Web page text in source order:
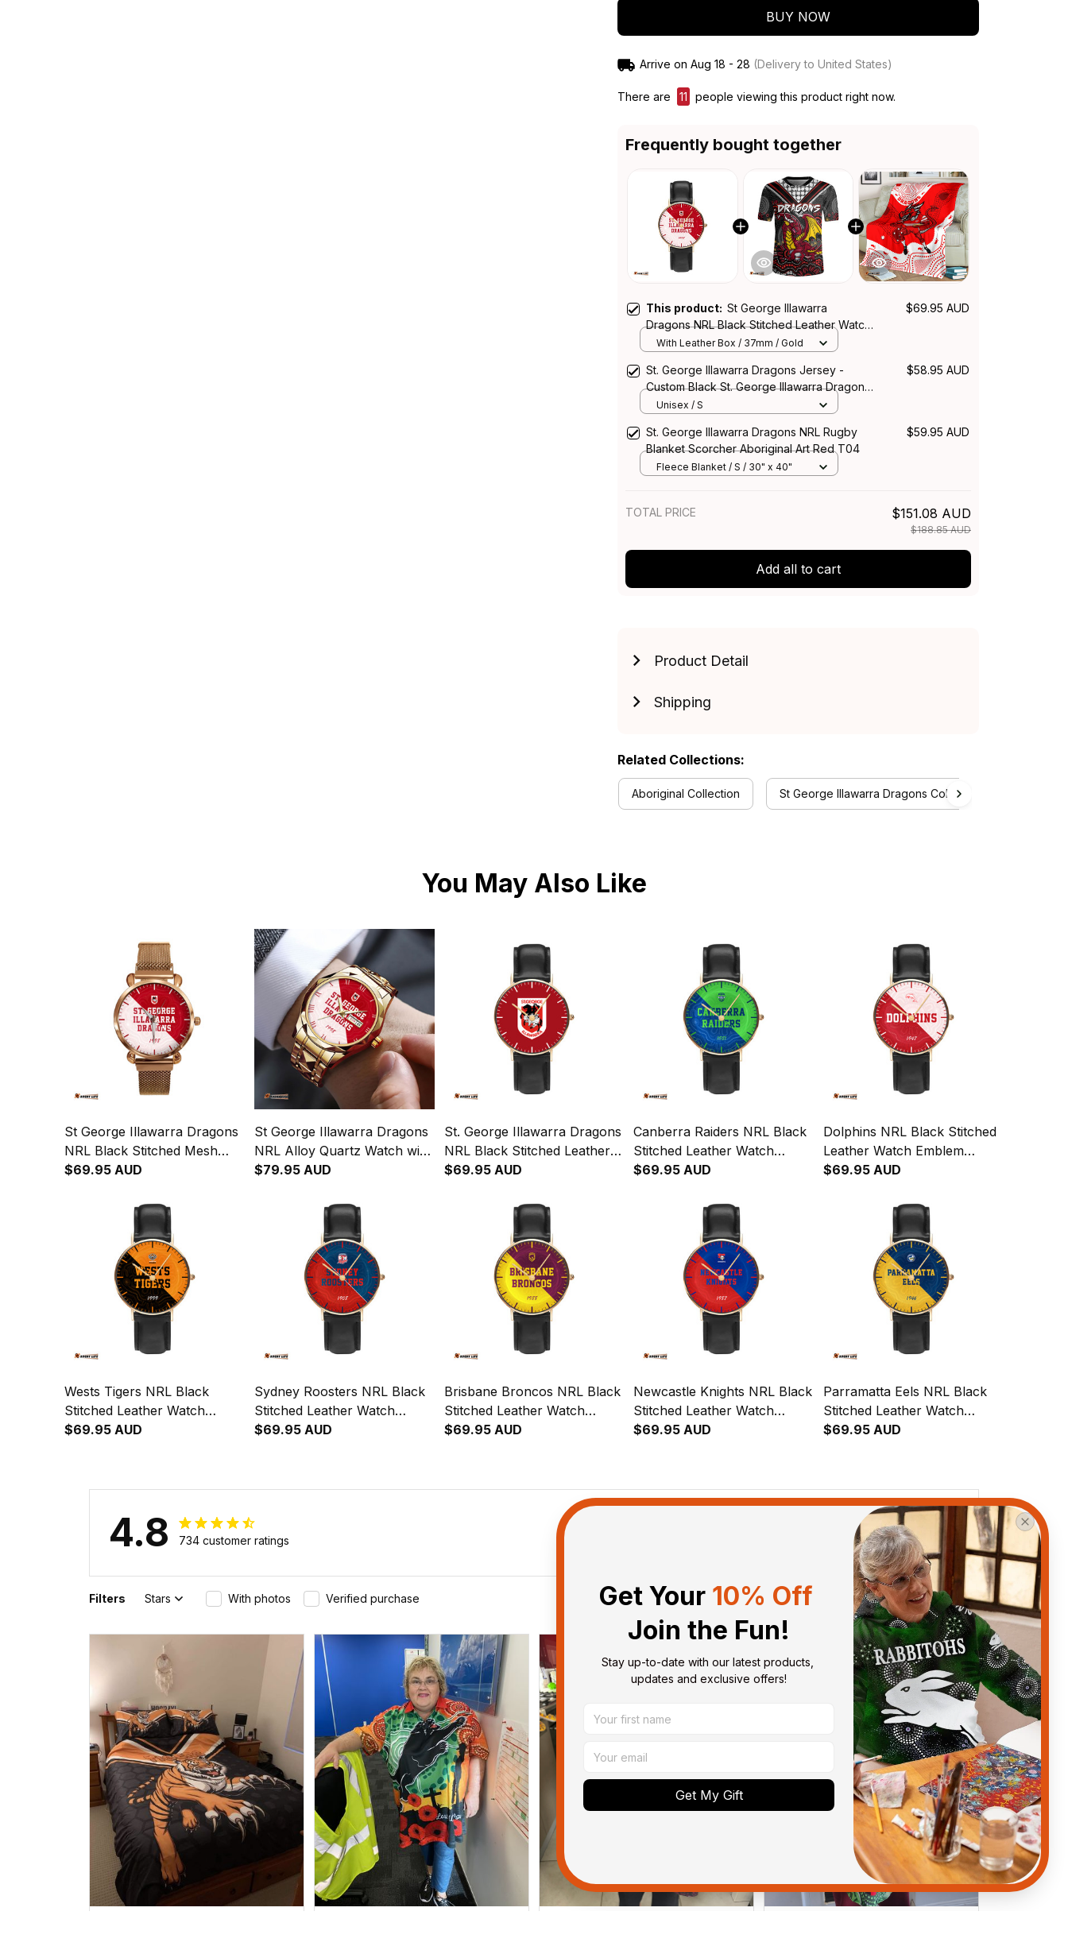
BUY NOW
Arrive on Aug 18 - 28 (Delivery to United States)
There are 12 people viewing this product right now.
Frequently bought together
This product: St George Illawarra
Dragons NRL Black Stitched Leather Watch
Emblem Integration Aboriginal Pattern L02
$69.95 AUD
With Leather Box / 37mm / Gold
St. George Illawarra Dragons Jersey -
Custom Black St. George Illawarra Dragons
Blooded Aboriginal Inspired - Rugby
$58.95 AUD
Unisex / S
St. George Illawarra Dragons NRL Rugby
Blanket Scorcher Aboriginal Art Red T04
$59.95 AUD
Fleece Blanket / S / 30" x 40"
TOTAL PRICE $151.08 AUD
$188.85 AUD
Add all to cart
Product Detail
Shipping
Related Collections:
Aboriginal Collection St George Illawarra Dragons Collection
You May Also Like
St George Illawarra Dragons
NRL Black Stitched Mesh
Strap Quartz Watch with
Integration Aboriginal Pattern
$69.95 AUD
St George Illawarra Dragons
NRL Alloy Quartz Watch with
Leather Box Emblem
$79.95 AUD
St. George Illawarra Dragons
NRL Black Stitched Leather
Watch L02
$69.95 AUD
Canberra Raiders NRL Black
Stitched Leather Watch
Emblem Integration
$69.95 AUD
Dolphins NRL Black Stitched
Leather Watch Emblem
Integration Aboriginal Pattern
$69.95 AUD
Wests Tigers NRL Black
Stitched Leather Watch
Emblem Integration
$69.95 AUD
Sydney Roosters NRL Black
Stitched Leather Watch
Emblem Integration
$69.95 AUD
Brisbane Broncos NRL Black
Stitched Leather Watch
Emblem Integration
$69.95 AUD
Newcastle Knights NRL Black
Stitched Leather Watch
Emblem Integration
$69.95 AUD
Parramatta Eels NRL Black
Stitched Leather Watch
Emblem Integration
$69.95 AUD
4.8 734 customer ratings
View all reviews
Filters Stars With photos Verified purchase Sort by With photos
Get Your 10% Off
Join the Fun!
Stay up-to-date with our latest products,
updates and exclusive offers!
Get My Gift